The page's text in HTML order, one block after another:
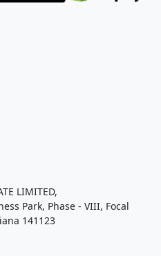
LIMITED,
Park, Phase - VIII, Focal
141123